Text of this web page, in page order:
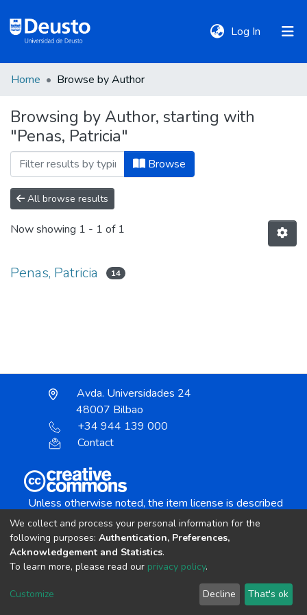
Log In (current)
Communities
&
Collections
All of DSpace
Home Browse by Author
Browsing by Author, starting with
"Penas, Patricia"
Browse
All browse results
Now showing 1 - 1 of 1
Penas, Patricia 14
Avda. Universidades 24
48007 Bilbao
+34 944 139 000
Contact
Unless otherwise noted, the item license is described
Creative Commons Attribution-NonCommercial-
copyright © 2002-2026 LYRASIS
Cookie settings Send Feedback
We collect and process your personal information for the
following purposes: Authentication, Preferences,
Acknowledgement and Statistics.
To learn more, please read our privacy policy.
Customize Decline That's ok